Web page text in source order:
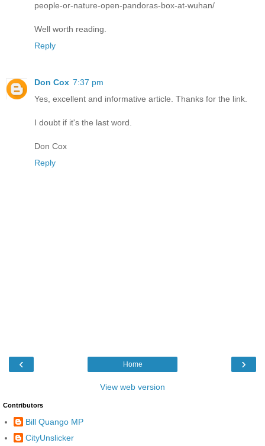
people-or-nature-open-pandoras-box-at-wuhan/
Well worth reading.
Reply
Don Cox 7:37 pm
Yes, excellent and informative article. Thanks for the link.
I doubt if it's the last word.
Don Cox
Reply
‹ ›
Home
View web version
Contributors
Bill Quango MP
CityUnslicker